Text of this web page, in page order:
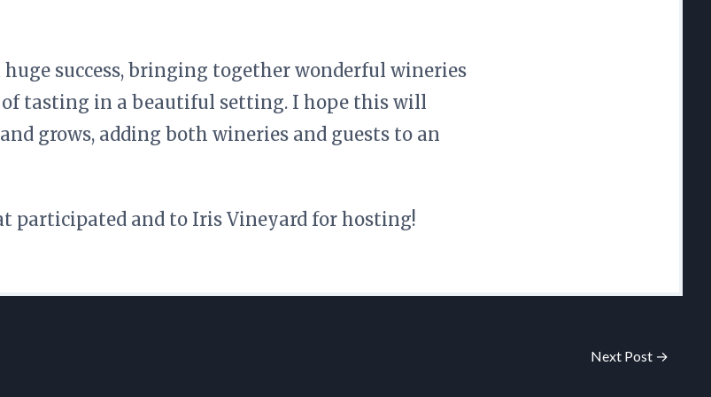
success, bringing together wonderful wineries
tasting in a beautiful setting. I hope this will
grows, adding both wineries and guests to an
participated and to Iris Vineyard for hosting!
Next Post →